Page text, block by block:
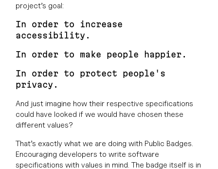
project’s goal:
In order to increase
accessibility.
In order to make people happier.
In order to protect people's
privacy.
And just imagine how their respective specifications
could have looked if we would have chosen these
different values?
That’s exactly what we are doing with Public Badges.
Encouraging developers to write software
specifications with values in mind. The badge itself is in